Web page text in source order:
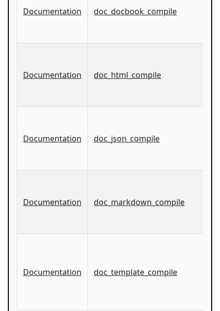
Documentation doc_docbook_compile
Documentation doc_html_compile
Documentation doc_json_compile
Documentation doc_markdown_compile
Documentation doc_template_compile